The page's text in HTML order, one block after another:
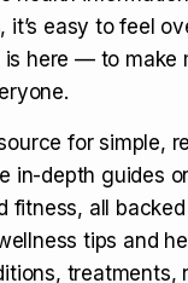
if a Man is Taking
it’s easy to feel
is here — to make
for simple,
in-depth guides
fitness, all
tips and
treatments,